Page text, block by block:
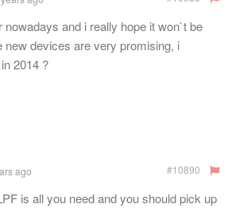
and i really hope it won`t be
new devices are very promising, i
2014 ?
ago #10890
is all you need and you should pick up